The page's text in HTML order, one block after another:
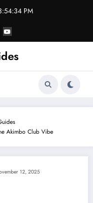
PM
Akimbo Club Vibe
12, 2025